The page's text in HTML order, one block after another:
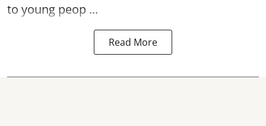
to young peop ...
Read More